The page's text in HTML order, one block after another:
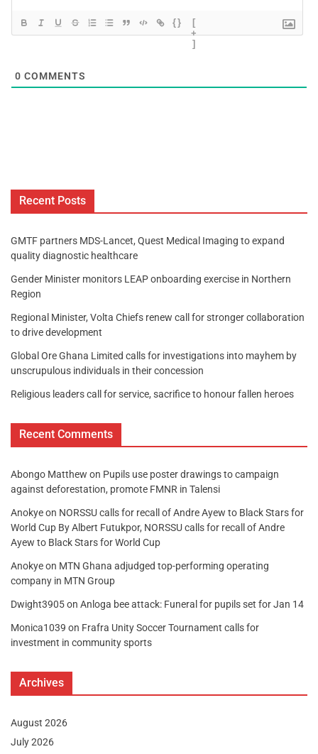
{}
[
+
]
0 COMMENTS
Recent Posts
GMTF partners MDS-Lancet, Quest Medical Imaging to expand
quality diagnostic healthcare
Gender Minister monitors LEAP onboarding exercise in Northern
Region
Regional Minister, Volta Chiefs renew call for stronger collaboration
to drive development
Global Ore Ghana Limited calls for investigations into mayhem by
unscrupulous individuals in their concession
Religious leaders call for service, sacrifice to honour fallen heroes
Recent Comments
Abongo Matthew on Pupils use poster drawings to campaign
against deforestation, promote FMNR in Talensi
Anokyeon NORSSU calls for recall of Andre Ayew to Black Stars for
World Cup By Albert Futukpor, NORSSU calls for recall of Andre
Ayew to Black Stars for World Cup
Anokyeon MTN Ghana adjudged top-performing operating
company in MTN Group
Dwight3905on Anloga bee attack: Funeral for pupils set for Jan 14
Monica1039 on Frafra Unity Soccer Tournament calls for
investment in community sports
Archives
August 2026
July 2026